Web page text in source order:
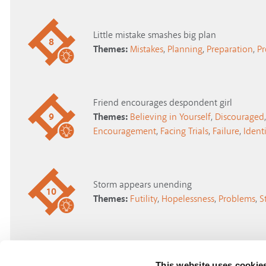
8
Little mistake smashes big plan
Themes: Mistakes, Planning, Preparation,
9
Friend encourages despondent girl
Themes: Believing in Yourself, Discouraged,
Encouragement, Facing Trials, Failure,
10
Storm appears unending
Themes: Futility, Hopelessness, Problems,